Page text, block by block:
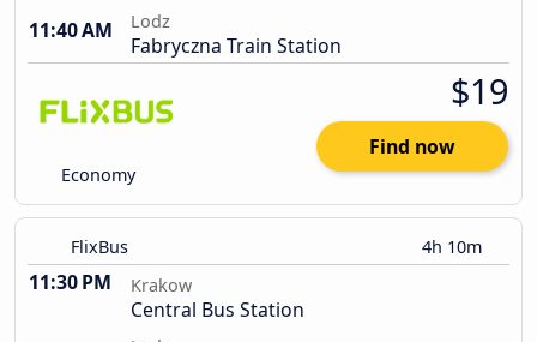
11:40 AM
Lodz
Fabryczna Train Station
Economy
$19
Find now
FlixBus 4h 10m
11:30 PM Krakow
Central Bus Station